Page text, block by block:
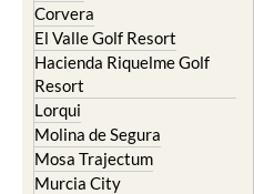
Corvera
El Valle Golf Resort
Hacienda Riquelme Golf
Resort
Lorqui
Molina de Segura
Mosa Trajectum
Murcia City